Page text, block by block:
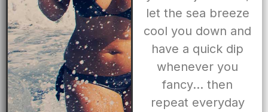
let the sea breeze
cool you down and
have a quick dip
whenever you
fancy… then
repeat everyday